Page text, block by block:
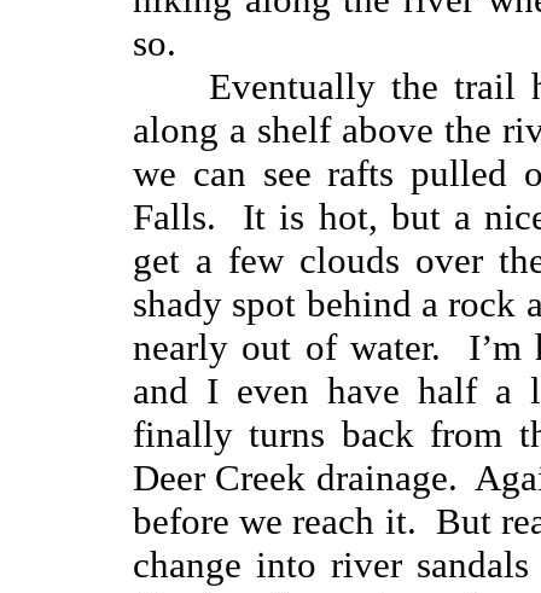
so.
Eventually the trail
along a shelf above the
we can see rafts pulled
Falls. It is hot, but a
get a few clouds over
shady spot behind a rock
nearly out of water. I’m
and I even have half
finally turns back from
Deer Creek drainage.
before we reach it. But
change into river